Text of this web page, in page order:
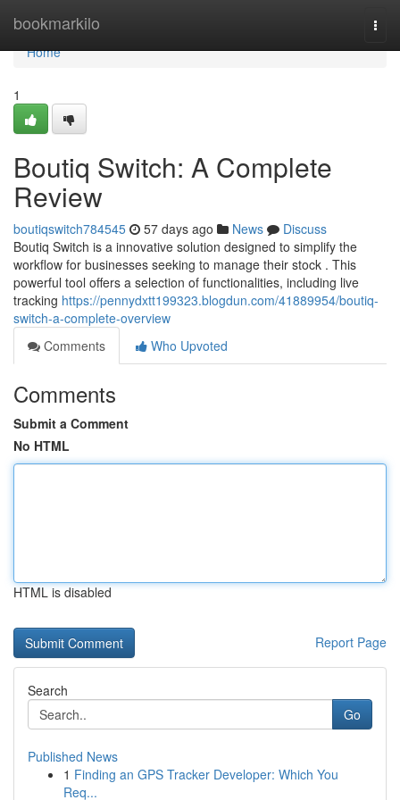
bookmarkilo
Home
Home
1
Boutiq Switch: A Complete
Review
boutiqswitch784545 57 days ago News
Discuss
Boutiq Switch is a innovative solution designed to simplify the
workflow for businesses seeking to manage their stock . This
powerful tool offers a selection of functionalities, including live
tracking https://pennydxtt199323.blogdun.com/41889954/boutiq-
switch-a-complete-overview
Comments
Who Upvoted
Comments
Submit a Comment
No HTML
HTML is disabled
Report Page
Search
Go
Published News
1 Finding an GPS Tracker Developer: Which You
Req...